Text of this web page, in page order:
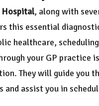
Hospital, along with
this essential
healthcare,
your GP practice
They will guide you
and assist you in